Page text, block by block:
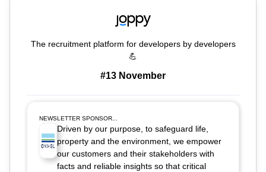
The recruitment platform for developers by developers
💪
#13 November
NEWSLETTER SPONSOR...
Driven by our purpose, to safeguard life,
property and the environment, we empower
our customers and their stakeholders with
facts and reliable insights so that critical